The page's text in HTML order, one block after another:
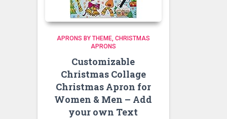
APRONS BY THEME CHRISTMAS
APRONS
Customizable
Christmas Collage
Christmas Apron for
Women & Men – Add
your own Text